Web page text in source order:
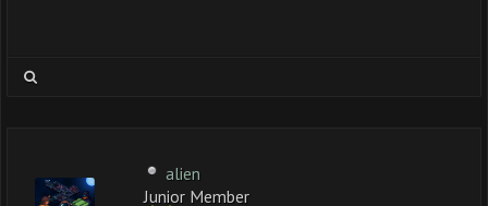
alien
Junior Member